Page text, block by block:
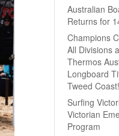
Australian
Returns for
Champions
All Divisions
Thermos
Longboard
Tweed Coast!
Surfing
Victorian
Program